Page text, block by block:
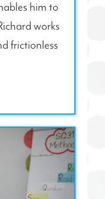
him to
works
frictionless